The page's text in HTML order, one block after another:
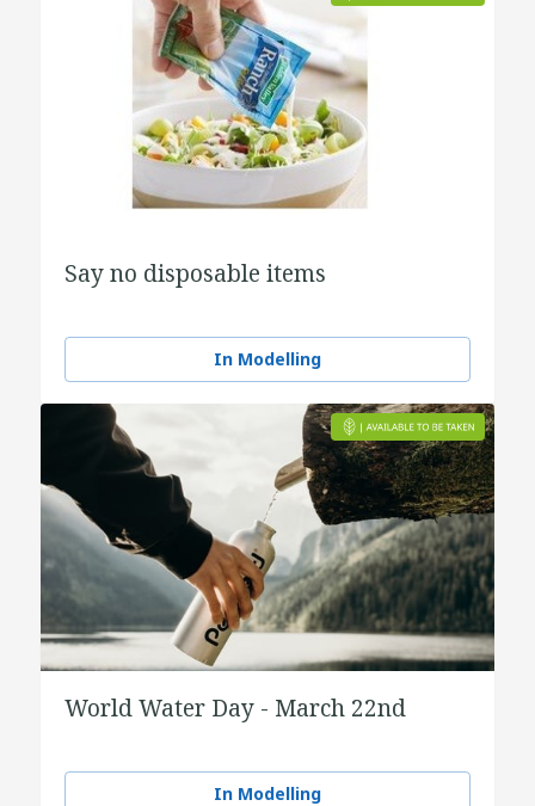
Say no disposable items
In Modelling
World Water Day - March 22nd
In Modelling